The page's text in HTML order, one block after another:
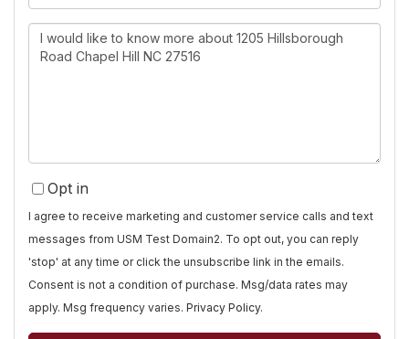
Questions
or
Opt in
I agree to receive marketing and customer service calls and text
messages from USM Test Domain2. To opt out, you can reply
'stop' at any time or click the unsubscribe link in the emails.
Consent is not a condition of purchase. Msg/data rates may
apply. Msg frequency varies. Privacy Policy.